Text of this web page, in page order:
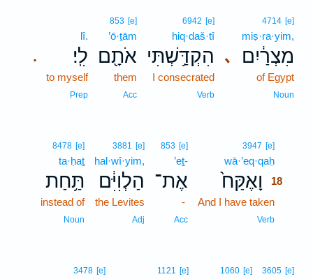
､
4714 [e]
miṣ·ra·yim,
מִצְרַ֔יִם
of Egypt
Noun
6942 [e]
hiq·daš·tî
הִקְדַּ֥שְׁתִּי
I consecrated
Verb
853 [e]
’ō·ṯām
אֹתָ֖ם
them
Acc
.
lî.
לִֽי׃
to myself
Prep
3947 [e]
wā·’eq·qaḥ
וָאֶקַּח֙
18
And I have taken
Verb
853 [e]
’eṯ-
אֶת־
-
Acc
3881 [e]
hal·wî·yim,
הַלְוִיִּ֔ם
the Levites
Adj
8478 [e]
ta·ḥaṯ
תַּ֥חַת
instead of
Noun
3605 [e]
1060 [e]
1121 [e]
3478 [e]